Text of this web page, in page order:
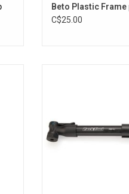
Beto Plastic Frame
C$25.00